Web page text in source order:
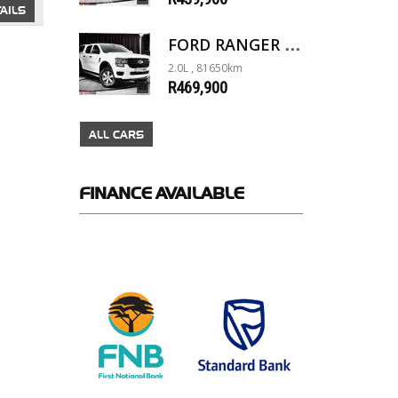
2.0L , 81650km
R469,900
ALL CARS
FINANCE AVAILABLE